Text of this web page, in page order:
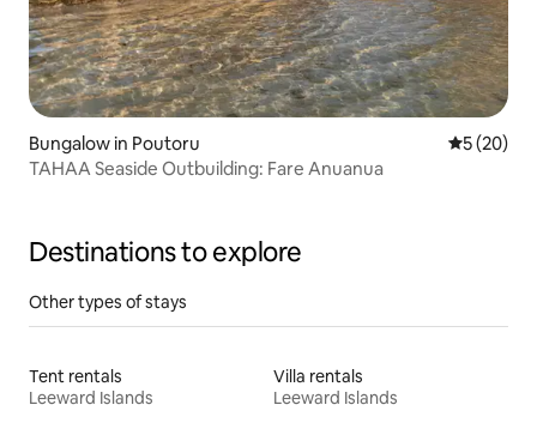
Bungalow in Poutoru 5 out of 5
5 (20)
TAHAA Seaside Outbuilding: Fare Anuanua
Destinations to explore
Other types of stays
Tent rentals
Leeward Islands
Villa rentals
Leeward Islands